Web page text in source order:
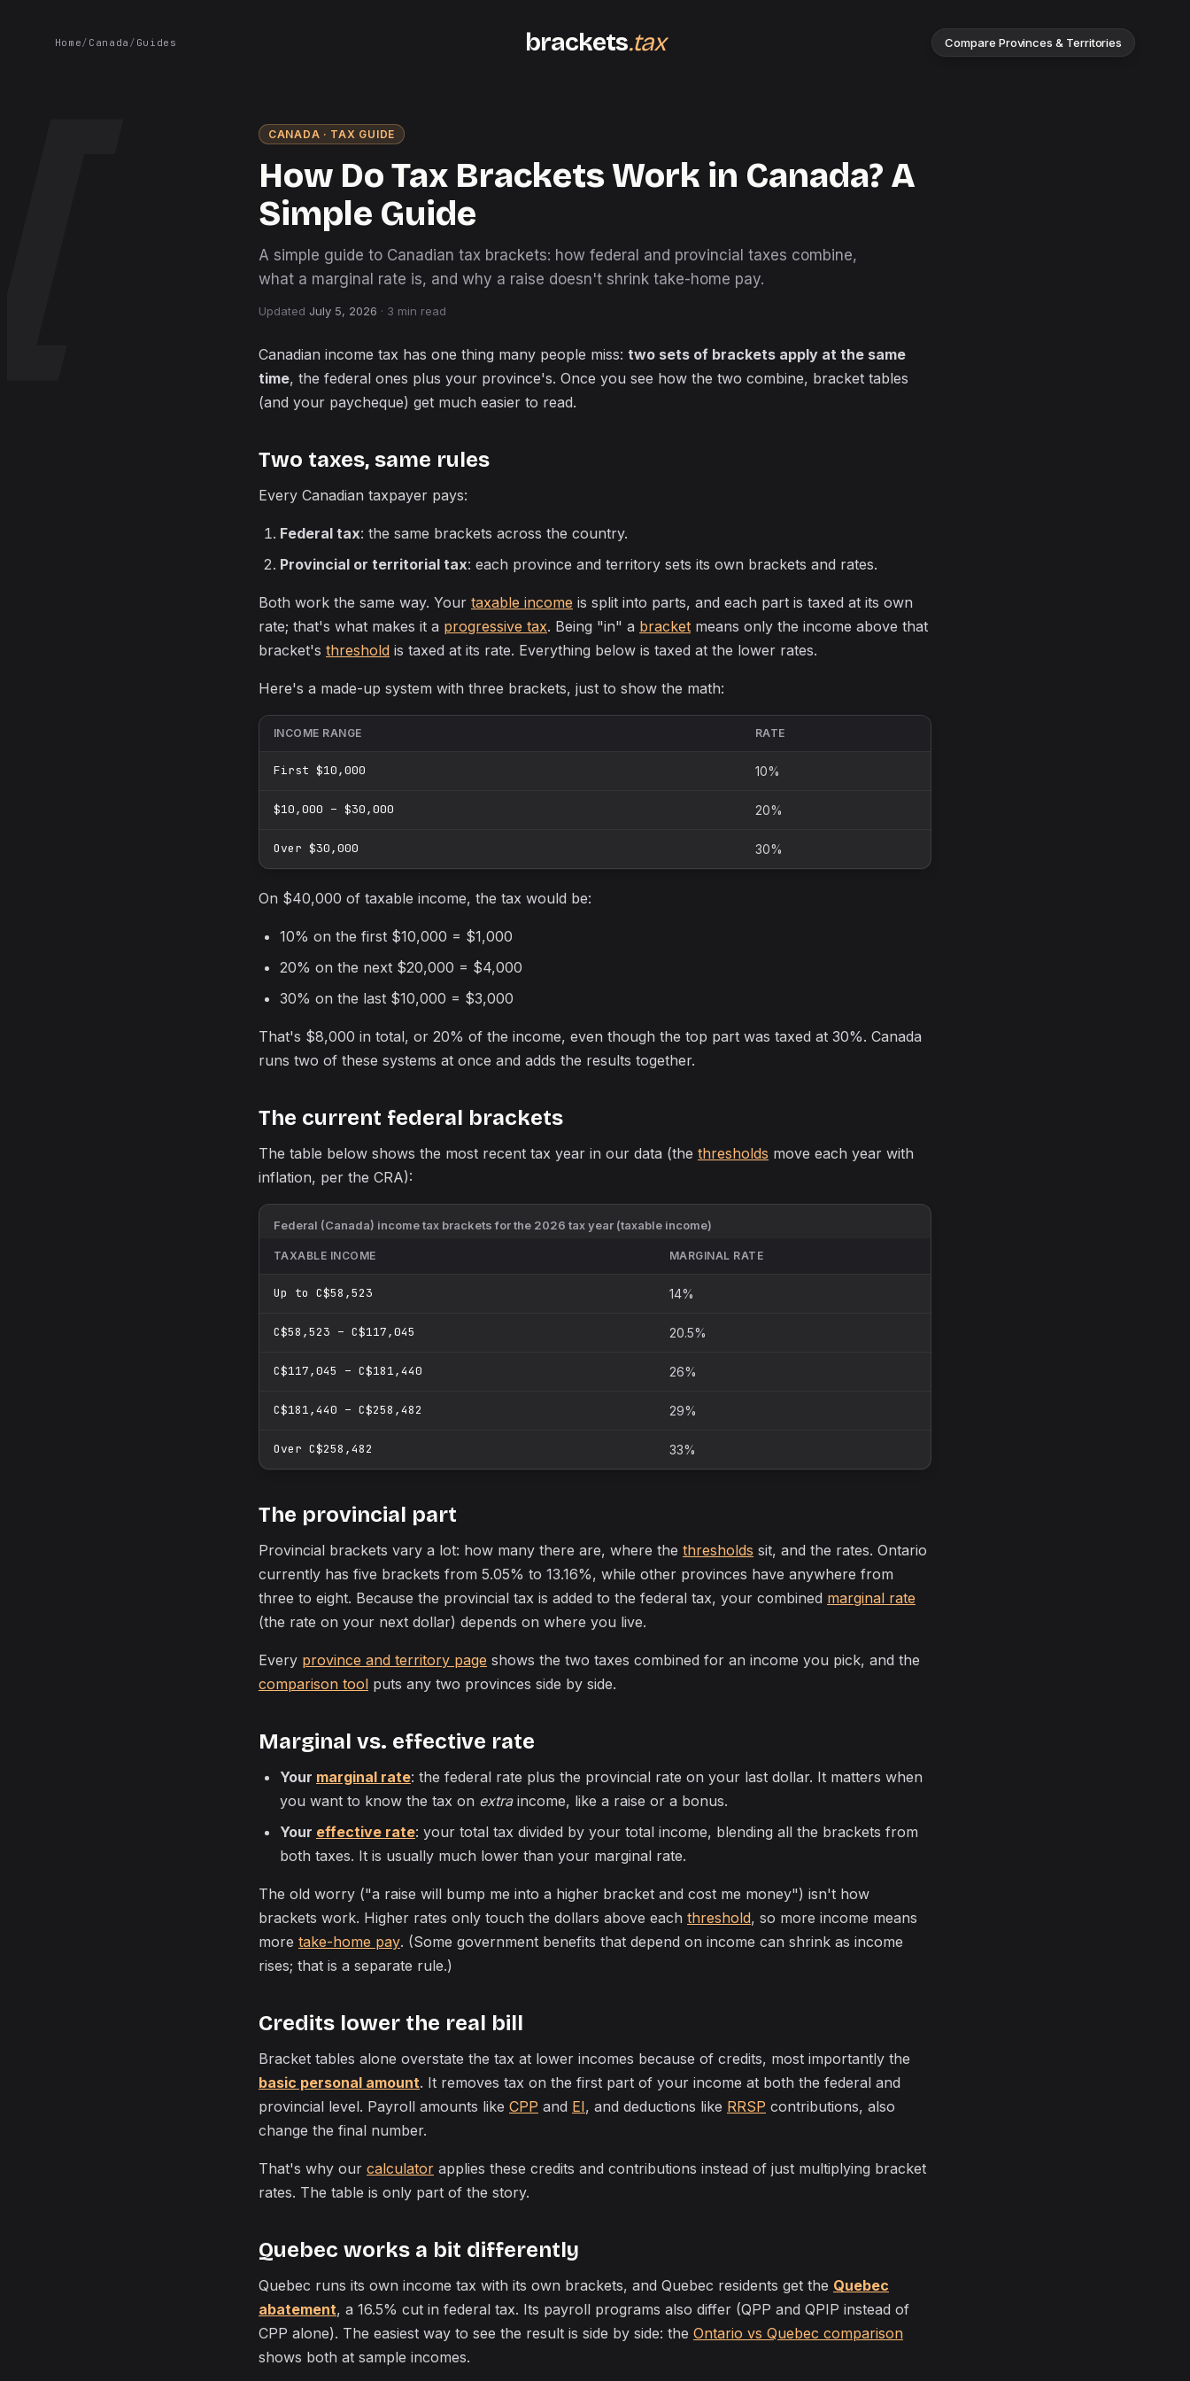
Home/ Canada / Guides brackets.tax Compare Provinces & Territories
CANADA · TAX GUIDE
How Do Tax Brackets Work in Canada? A
Simple Guide
A simple guide to Canadian tax brackets: how federal and provincial taxes combine,
what a marginal rate is, and why a raise doesn't shrink take-home pay.
Updated July 5, 2026 · 3 min read
Canadian income tax has one thing many people miss: two sets of brackets apply at the same
time, the federal ones plus your province's. Once you see how the two combine, bracket tables
(and your paycheque) get much easier to read.
Two taxes, same rules
Every Canadian taxpayer pays:
Federal tax: the same brackets across the country.
Provincial or territorial tax: each province and territory sets its own brackets and rates.
Both work the same way. Your taxable income is split into parts, and each part is taxed at its own
rate; that's what makes it a progressive tax. Being "in" a bracket means only the income above that
bracket's threshold is taxed at its rate. Everything below is taxed at the lower rates.
Here's a made-up system with three brackets, just to show the math:
INCOME RANGE RATE
First $10,000 10%
$10,000 – $30,000 20%
Over $30,000 30%
On $40,000 of taxable income, the tax would be:
10% on the first $10,000 = $1,000
20% on the next $20,000 = $4,000
30% on the last $10,000 = $3,000
That's $8,000 in total, or 20% of the income, even though the top part was taxed at 30%. Canada
runs two of these systems at once and adds the results together.
The current federal brackets
The table below shows the most recent tax year in our data (the thresholds move each year with
inflation, per the CRA):
Federal (Canada) income tax brackets for the 2026 tax year (taxable income)
TAXABLE INCOME MARGINAL RATE
Up to C$58,523 14%
C$58,523 – C$117,045 20.5%
C$117,045 – C$181,440 26%
C$181,440 – C$258,482 29%
Over C$258,482 33%
The provincial part
Provincial brackets vary a lot: how many there are, where the thresholds sit, and the rates. Ontario
currently has five brackets from 5.05% to 13.16%, while other provinces have anywhere from
three to eight. Because the provincial tax is added to the federal tax, your combined marginal rate
(the rate on your next dollar) depends on where you live.
Every province and territory page shows the two taxes combined for an income you pick, and the
comparison tool puts any two provinces side by side.
Marginal vs. effective rate
Your marginal rate: the federal rate plus the provincial rate on your last dollar. It matters when
you want to know the tax on extraincome, like a raise or a bonus.
Your effective rate: your total tax divided by your total income, blending all the brackets from
both taxes. It is usually much lower than your marginal rate.
The old worry ("a raise will bump me into a higher bracket and cost me money") isn't how
brackets work. Higher rates only touch the dollars above each threshold, so more income means
more take-home pay. (Some government benefits that depend on income can shrink as income
rises; that is a separate rule.)
Credits lower the real bill
Bracket tables alone overstate the tax at lower incomes because of credits, most importantly the
basic personal amount. It removes tax on the first part of your income at both the federal and
provincial level. Payroll amounts like CPP and EI, and deductions like RRSP contributions, also
change the final number.
That's why our calculator applies these credits and contributions instead of just multiplying bracket
rates. The table is only part of the story.
Quebec works a bit differently
Quebec runs its own income tax with its own brackets, and Quebec residents get the Quebec
abatement, a 16.5% cut in federal tax. Its payroll programs also differ (QPP and QPIP instead of
CPP alone). The easiest way to see the result is side by side: the Ontario vs Quebec comparison
shows both at sample incomes.